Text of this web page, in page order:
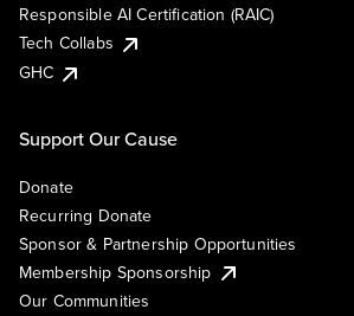
Responsible AI Certification (RAIC)
Tech Collabs
GHC
Support Our Cause
Donate
Recurring Donate
Sponsor & Partnership Opportunities
Membership Sponsorship
Our Communities